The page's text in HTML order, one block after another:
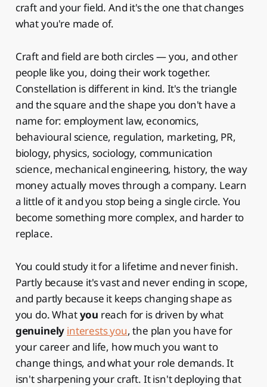
craft and your field. And it's the one that changes
what you're made of.
Craft and field are both circles — you, and other
people like you, doing their work together.
Constellation is different in kind. It's the triangle
and the square and the shape you don't have a
name for: employment law, economics,
behavioural science, regulation, marketing, PR,
biology, physics, sociology, communication
science, mechanical engineering, history, the way
money actually moves through a company. Learn
a little of it and you stop being a single circle. You
become something more complex, and harder to
replace.
You could study it for a lifetime and never finish.
Partly because it's vast and never ending in scope,
and partly because it keeps changing shape as
you do. Whatyou reach for is driven by what
genuinely interests you, the plan you have for
your career and life, how much you want to
change things, and what your role demands. It
isn't sharpening your craft. It isn't deploying that